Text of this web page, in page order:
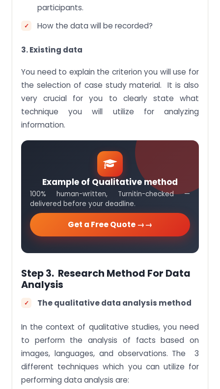
participants.
How the data will be recorded?
3. Existing data
You need to explain the criterion you will use for
the selection of case study material. It is also
very crucial for you to clearly state what
technique you will utilize for analyzing
information.
Example of Qualitative method
100% human-written, Turnitin-checked —
delivered before your deadline.
Get a Free Quote →
Step 3. Research Method For Data
Analysis
The qualitative data analysis method
In the context of qualitative studies, you need
to perform the analysis of facts based on
images, languages, and observations. The 3
different techniques which you can utilize for
performing data analysis are: